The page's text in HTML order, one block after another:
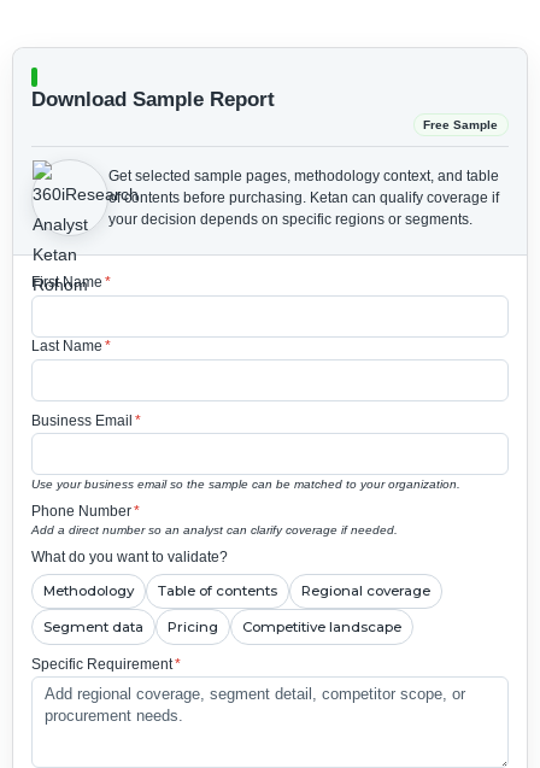
Download Sample Report
Free Sample
Get selected sample pages, methodology context, and table
of contents before purchasing. Ketan can qualify coverage if
your decision depends on specific regions or segments.
First Name *
Last Name *
Business Email *
Use your business email so the sample can be matched to your organization.
Phone Number*
Add a direct number so an analyst can clarify coverage if needed.
What do you want to validate?
Methodology Table of contents Regional coverage
Segment data Pricing Competitive landscape
Specific Requirement*